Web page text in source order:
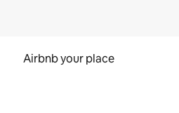
Airbnb your place